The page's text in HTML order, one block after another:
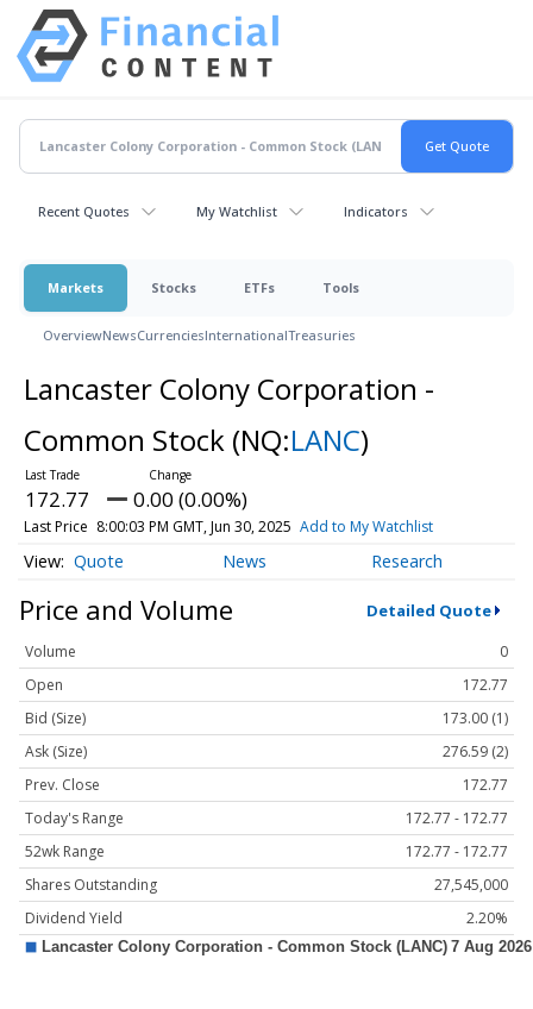
Recent Quotes My Watchlist Indicators
Markets Stocks ETFs Tools
OverviewNewsCurrenciesInternationalTreasuries
Lancaster Colony Corporation -
Common Stock (NQ:LANC)
172.77 0.00 (0.00%)
Last Price 8:00:03 PM GMT, Jun 30, 2025 Add to My Watchlist
Quote News Research
Price and Volume Detailed Quote
Volume
0
Open
172.77
Bid (Size)
173.00 (1)
Ask (Size)
276.59 (2)
Prev. Close
172.77
Today's Range
172.77 - 172.77
52wk Range
172.77 - 172.77
Shares Outstanding
27,545,000
Dividend Yield
2.20%